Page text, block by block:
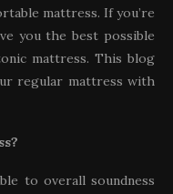
mattress. If you’re
you the best possible
mattress. This blog
regular mattress with
to overall soundness